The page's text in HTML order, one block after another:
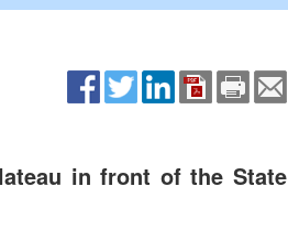
in front of the State